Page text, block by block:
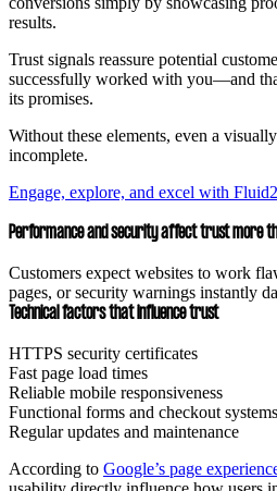
results.
Trust signals reassure potential
successfully worked with you—and
its promises.
Without these elements, even a
incomplete.
Engage, explore, and excel with
Performance and security affect trust more
Customers expect websites to work
pages, or security warnings instantly
Technical factors that influence trust
HTTPS security certificates
Fast page load times
Reliable mobile responsiveness
Functional forms and checkout systems
Regular updates and maintenance
According to Google’s page